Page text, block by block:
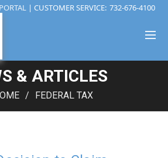
| CUSTOMER SERVICE: 732-676-4100
& ARTICLES
FEDERAL TAX